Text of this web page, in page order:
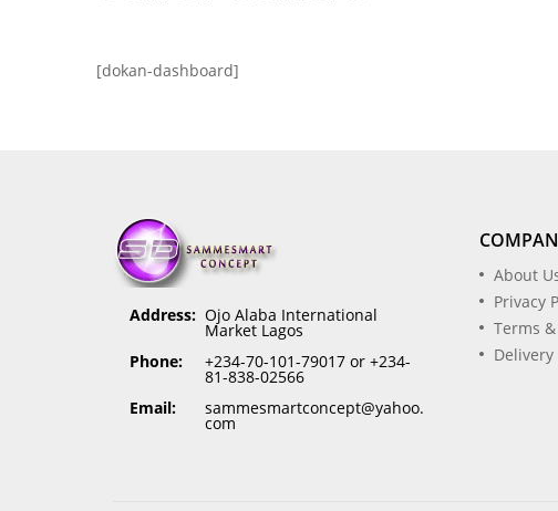
[dokan-dashboard]
Address: Ojo Alaba International
Market Lagos
Phone:
+234-70-101-79017 or +234-
81-838-02566
Email:
sammesmartconcept@yahoo.
com
About
Privacy
Terms